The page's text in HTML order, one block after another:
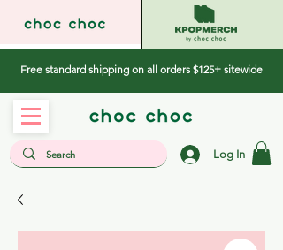
Free standard shipping on all orders $125+ sitewide
Log In